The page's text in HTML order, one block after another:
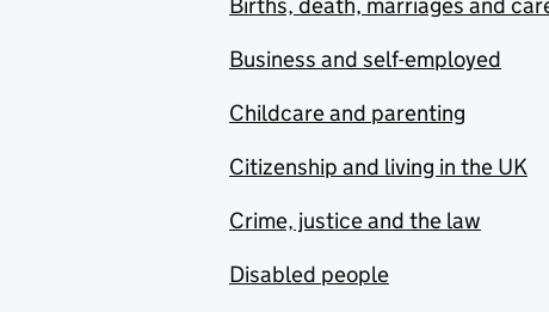
Business and self-employed
Childcare and parenting
Citizenship and living in the UK
Crime, justice and the law
Disabled people